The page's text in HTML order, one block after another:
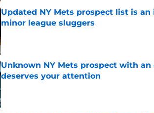
Updated NY Mets prospect list is
minor league sluggers
Unknown NY Mets prospect with an
deserves your attention